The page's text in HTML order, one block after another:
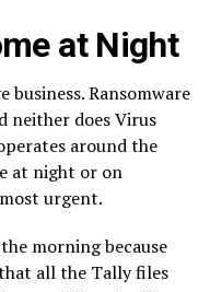
at Night
Ransomware
neither does Virus
around the
at night or on
urgent.
morning because
all the Tally files